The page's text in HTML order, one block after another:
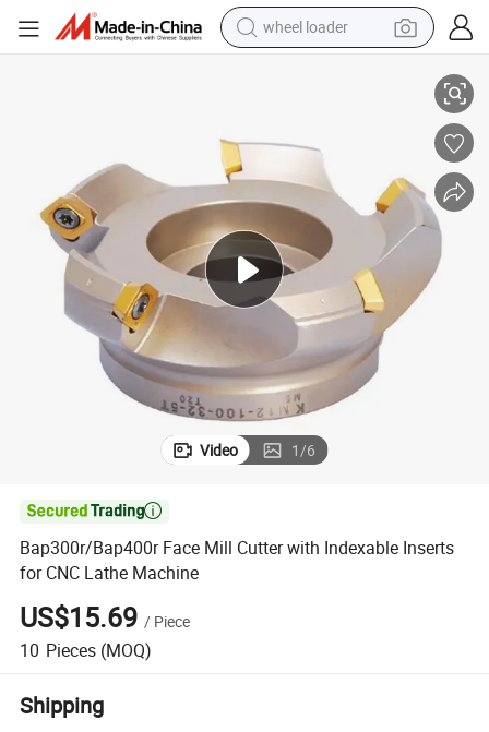
wheel loader
crawler excavator
running shoe
electric car
sport shoe
perfume
Video 1/6

Bap300r/Bap400r Face Mill Cutter with Indexable Inserts
for CNC Lathe Machine
US$15.69 / Piece
10 Pieces (MOQ)
Shipping